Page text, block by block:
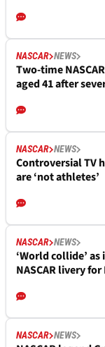
NASCAR NEWS
Two-time
aged 41 after
NASCAR NEWS
Controversial TV
are ‘not athletes’
NASCAR NEWS
‘World collide’
NASCAR livery
NASCAR NEWS